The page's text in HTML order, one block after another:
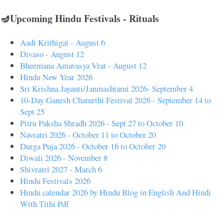
🪔Upcoming Hindu Festivals - Rituals
Aadi Krithigai - August 6
Divaso - August 12
Bheemana Amavasya Vrat - August 12
Hindu New Year 2026
Sri Krishna Jayanti/Janmashtami 2026- September 4
10-Day Ganesh Chaturthi Festival 2026 - September 14 to
Sept 25
Pitru Paksha Shradh 2026 - Sept 27 to October 10
Navratri 2026 - October 11 to October 20
Durga Puja 2026 - October 16 to October 20
Diwali 2026 - November 8
Shivratri 2027 - March 6
Hindu Festivals 2026
Hindu calendar 2026 by Hindu Blog in English And Hindi
With Tithi Pdf